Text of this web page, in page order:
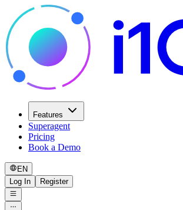
Features
Superagent
Pricing
Book a Demo
EN
Log In
Register